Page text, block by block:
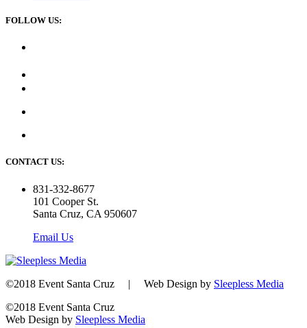
FOLLOW US:
CONTACT US:
831-332-8677
101 Cooper St.
Santa Cruz, CA 950607
Email Us
©2018 Event Santa Cruz | Web Design by Sleepless Media
©2018 Event Santa Cruz
Web Design by Sleepless Media